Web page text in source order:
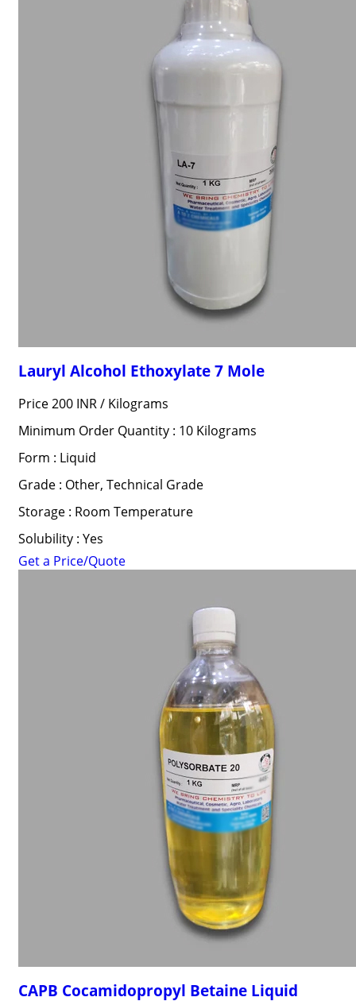
Lauryl Alcohol Ethoxylate 7 Mole
Price 200 INR / Kilograms
Minimum Order Quantity : 10 Kilograms
Form : Liquid
Grade : Other, Technical Grade
Storage : Room Temperature
Solubility : Yes
Get a Price/Quote
CAPB Cocamidopropyl Betaine Liquid